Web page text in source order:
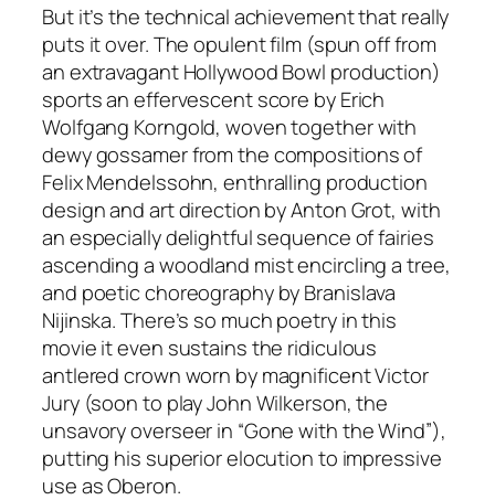
But it’s the technical achievement that really
puts it over. The opulent film (spun off from
an extravagant Hollywood Bowl production)
sports an effervescent score by Erich
Wolfgang Korngold, woven together with
dewy gossamer from the compositions of
Felix Mendelssohn, enthralling production
design and art direction by Anton Grot, with
an especially delightful sequence of fairies
ascending a woodland mist encircling a tree,
and poetic choreography by Branislava
Nijinska. There’s so much poetry in this
movie it even sustains the ridiculous
antlered crown worn by magnificent Victor
Jury (soon to play John Wilkerson, the
unsavory overseer in “Gone with the Wind”),
putting his superior elocution to impressive
use as Oberon.